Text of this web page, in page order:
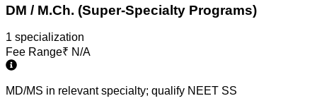
DM / M.Ch. (Super-Specialty Programs)
1 specialization
Fee Range₹ N/A
MD/MS in relevant specialty; qualify NEET SS